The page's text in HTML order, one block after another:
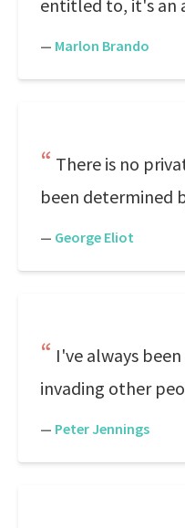
entitled to, it's an
— Marlon Brando
There is no
been determined
— George Eliot
I've always
invading other
— Peter Jennings